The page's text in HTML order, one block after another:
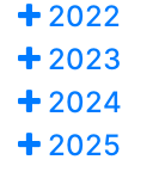
2022
2023
2024
2025